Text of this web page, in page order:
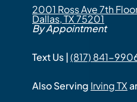
2001 Ross Ave 7th
Dallas, TX 75201
By Appointment
Text Us |(817) 841-
Also Serving Irving TX